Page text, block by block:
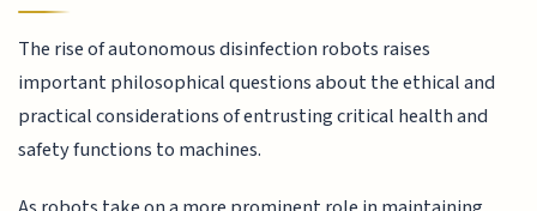
The rise of autonomous disinfection robots raises
important philosophical questions about the ethical and
practical considerations of entrusting critical health and
safety functions to machines.